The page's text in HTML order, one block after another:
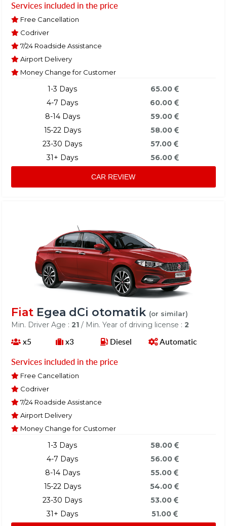
Services included in the price
Free Cancellation
Codriver
7/24 Roadside Assistance
Airport Delivery
Money Change for Customer
1-3 Days
4-7 Days
8-14 Days
15-22 Days
23-30 Days
31+ Days
65.00
60.00
59.00
58.00
57.00
56.00
CAR REVIEW
Fiat Egea dCi otomatik (or similar)
Min. Driver Age :21 / Min. Year of driving license :2
x5 x3 Diesel Automatic
Services included in the price
Free Cancellation
Codriver
7/24 Roadside Assistance
Airport Delivery
Money Change for Customer
1-3 Days
4-7 Days
8-14 Days
15-22 Days
23-30 Days
31+ Days
58.00
56.00
55.00
54.00
53.00
51.00